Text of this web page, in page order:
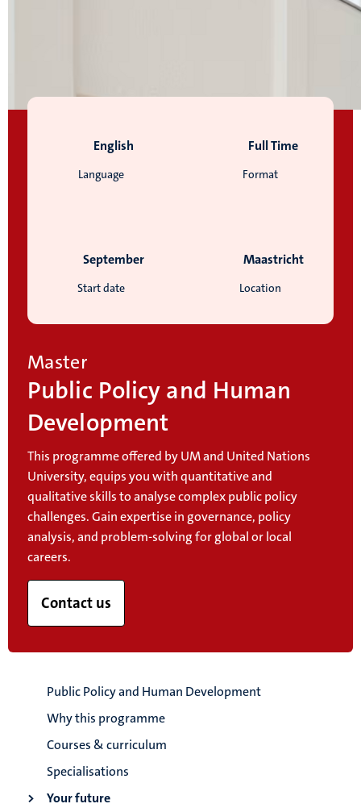
Language
English
Format
Full Time
Start date
September
Location
Maastricht
Master
Public Policy and Human
Development
This programme offered by UM and United Nations
University, equips you with quantitative and
qualitative skills to analyse complex public policy
challenges. Gain expertise in governance, policy
analysis, and problem-solving for global or local
careers.
Contact us
Public Policy and Human Development
Why this programme
Courses & curriculum
Specialisations
Your future